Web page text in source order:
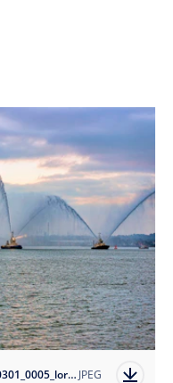
MSC Bellissima at Southampton_20190301_0005_lores.jpg JPEG